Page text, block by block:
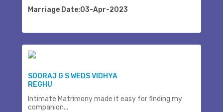
Marriage Date:03-Apr-2023
SOORAJ G S WEDS VIDHYA
REGHU
Intimate Matrimony made it easy for finding my
companion...